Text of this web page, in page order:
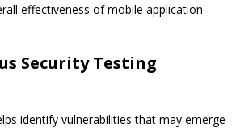
effectiveness of mobile application
Security Testing
identify vulnerabilities that may emerge